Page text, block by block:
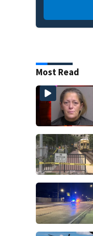
Most Read